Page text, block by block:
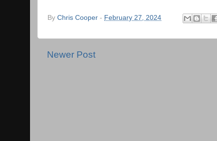
By Chris Cooper - February 27, 2024
Newer Post